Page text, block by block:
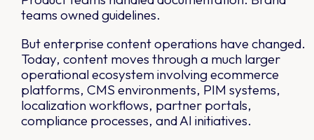
teams owned guidelines.
But enterprise content operations have changed.
Today, content moves through a much larger
operational ecosystem involving ecommerce
platforms, CMS environments, PIM systems,
localization workflows, partner portals,
compliance processes, and AI initiatives.